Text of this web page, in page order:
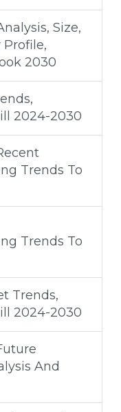
Size,
2030
2024-2030
Trends To
Trends To
Trends,
2024-2030
And